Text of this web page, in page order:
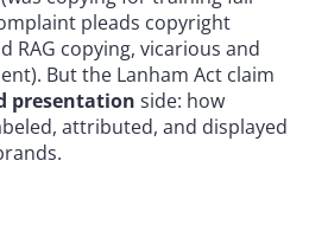
pleads copyright
RAG copying, vicarious and
But the Lanham Act claim
presentation side: how
attributed, and displayed